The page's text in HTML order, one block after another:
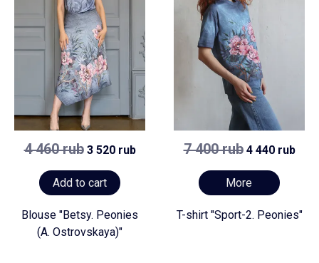
4 460 rub3 520 rub
Add to cart
Blouse "Betsy. Peonies
(A. Ostrovskaya)"
7 400 rub4 440 rub
More
T-shirt "Sport-2. Peonies"